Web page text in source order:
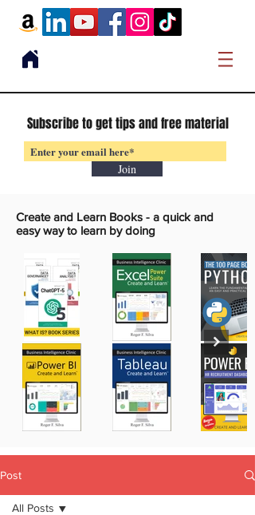
Subscribe to get tips and free material
Join
Create and Learn Books - a quick and
easy way to learn by doing
Post
All Posts